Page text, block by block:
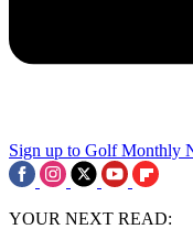
Sign up to Golf Monthly
YOUR NEXT READ: